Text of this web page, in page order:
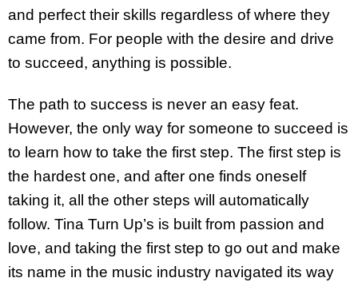
and perfect their skills regardless of where they
came from. For people with the desire and drive
to succeed, anything is possible.
The path to success is never an easy feat.
However, the only way for someone to succeed is
to learn how to take the first step. The first step is
the hardest one, and after one finds oneself
taking it, all the other steps will automatically
follow. Tina Turn Up’s is built from passion and
love, and taking the first step to go out and make
its name in the music industry navigated its way